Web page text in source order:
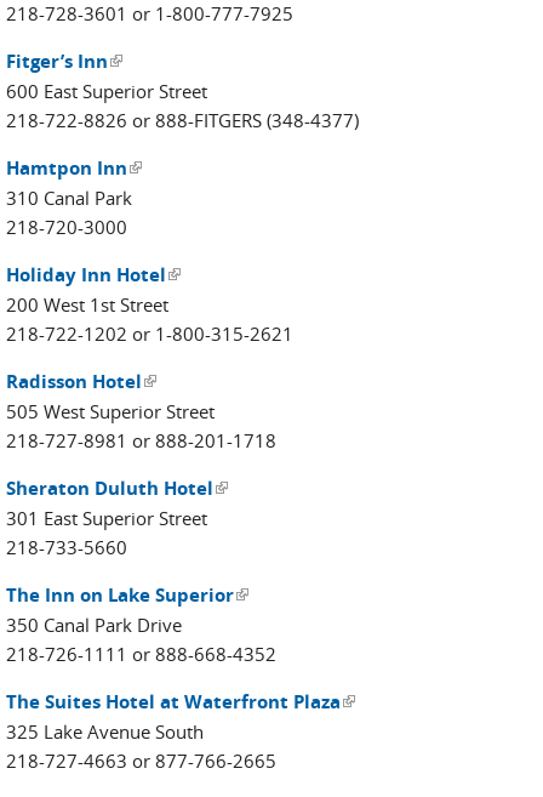
218-728-3601 or 1-800-777-7925
Fitger’s Inn(link is external)
600 East Superior Street
218-722-8826 or 888-FITGERS (348-4377)
Hamtpon Inn(link is external)
310 Canal Park
218-720-3000
Holiday Inn Hotel(link is external)
200 West 1st Street
218-722-1202 or 1-800-315-2621
Radisson Hotel(link is external)
505 West Superior Street
218-727-8981 or 888-201-1718
Sheraton Duluth Hotel(link is external)
301 East Superior Street
218-733-5660
The Inn on Lake Superior(link is external)
350 Canal Park Drive
218-726-1111 or 888-668-4352
The Suites Hotel at Waterfront Plaza(link is external)
325 Lake Avenue South
218-727-4663 or 877-766-2665